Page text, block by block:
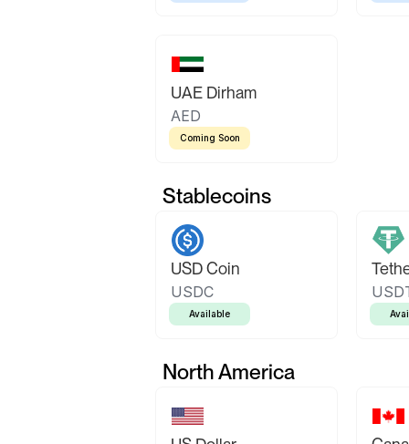
UAE Dirham
AED
Coming Soon
Stablecoins
USD Coin
USDC
Available
North America